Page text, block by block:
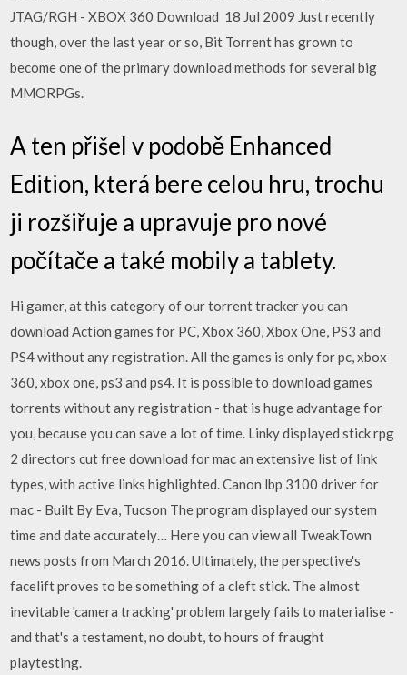
JTAG/RGH - XBOX 360 Download 18 Jul 2009 Just recently
though, over the last year or so, Bit Torrent has grown to
become one of the primary download methods for several big
MMORPGs.
A ten přišel v podobě Enhanced
Edition, která bere celou hru, trochu
ji rozšiřuje a upravuje pro nové
počítače a také mobily a tablety.
Hi gamer, at this category of our torrent tracker you can
download Action games for PC, Xbox 360, Xbox One, PS3 and
PS4 without any registration. All the games is only for pc, xbox
360, xbox one, ps3 and ps4. It is possible to download games
torrents without any registration - that is huge advantage for
you, because you can save a lot of time. Linky displayed stick rpg
2 directors cut free download for mac an extensive list of link
types, with active links highlighted. Canon lbp 3100 driver for
mac - Built By Eva, Tucson The program displayed our system
time and date accurately… Here you can view all TweakTown
news posts from March 2016. Ultimately, the perspective's
facelift proves to be something of a cleft stick. The almost
inevitable 'camera tracking' problem largely fails to materialise -
and that's a testament, no doubt, to hours of fraught
playtesting.